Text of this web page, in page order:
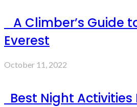
A Climber’s Guide
Everest
October 11, 2022
Best Night Activities